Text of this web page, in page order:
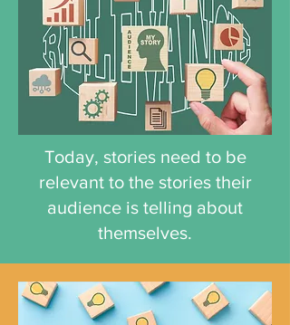
Today, stories need to be
relevant to the stories their
audience is telling about
themselves.